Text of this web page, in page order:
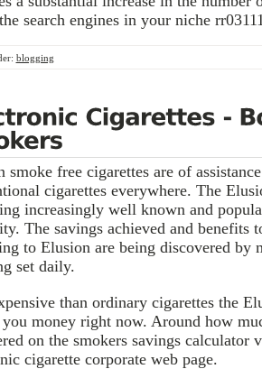
search engines in your niche
blogging
smoke free cigarettes are of
cigarettes everywhere. The
increasingly well known and
The savings achieved and benefits
to Elusion are being discovered by
set daily.
than ordinary cigarettes the
money right now. Around how
on the smokers savings calculator
cigarette corporate web page.